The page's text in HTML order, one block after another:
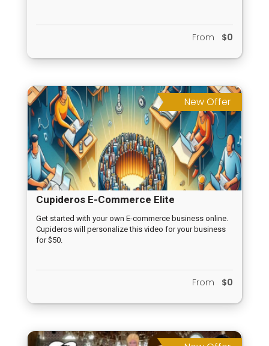
From $0
New Offer
Cupideros E-Commerce Elite
Get started with your own E-commerce business online.
Cupideros will personalize this video for your business
for $50.
From $0